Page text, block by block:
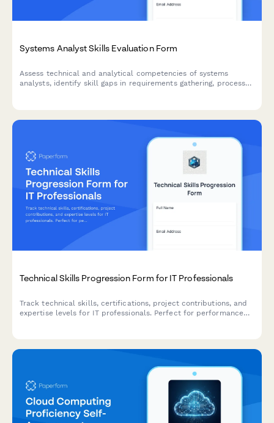
Systems Analyst Skills Evaluation Form
Assess technical and analytical competencies of systems
analysts, identify skill gaps in requirements gathering, process
Technical Skills Progression Form for IT Professionals
Track technical skills, certifications, project contributions, and
expertise levels for IT professionals. Perfect for performance